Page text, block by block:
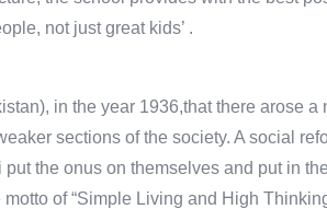
not just great kids’ .
in the year 1936,that there arose
sections of the society. A social
the onus on themselves and put in
of “Simple Living and High